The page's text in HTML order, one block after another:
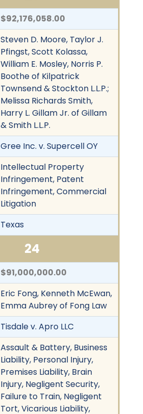
$92,176,058.00
Steven D. Moore, Taylor J.
Pfingst, Scott Kolassa,
William E. Mosley, Norris P.
Boothe of Kilpatrick
Townsend & Stockton L.L.P.;
Melissa Richards Smith,
Harry L. Gillam Jr. of Gillam
& Smith L.L.P.
Gree Inc. v. Supercell OY
Intellectual Property
Infringement, Patent
Infringement, Commercial
Litigation
Texas
24
$91,000,000.00
Eric Fong, Kenneth McEwan,
Emma Aubrey of Fong Law
Tisdale v. Apro LLC
Assault & Battery, Business
Liability, Personal Injury,
Premises Liability, Brain
Injury, Negligent Security,
Failure to Train, Negligent
Tort, Vicarious Liability,